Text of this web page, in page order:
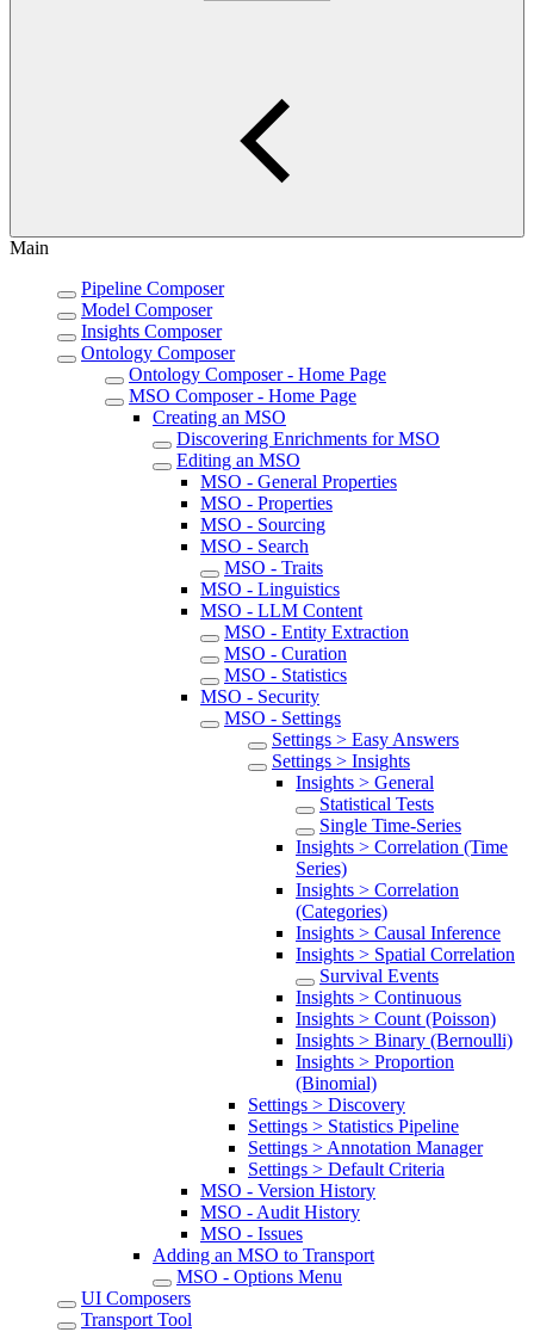
Main
Pipeline Composer
Model Composer
Insights Composer
Ontology Composer
Ontology Composer - Home Page
MSO Composer - Home Page
Creating an MSO
Discovering Enrichments for MSO
Editing an MSO
MSO - General Properties
MSO - Properties
MSO - Sourcing
MSO - Search
MSO - Traits
MSO - Linguistics
MSO - LLM Content
MSO - Entity Extraction
MSO - Curation
MSO - Statistics
MSO - Security
MSO - Settings
Settings > Easy Answers
Settings > Insights
Insights > General
Statistical Tests
Single Time-Series
Insights > Correlation (Time
Series)
Insights > Correlation
(Categories)
Insights > Causal Inference
Insights > Spatial Correlation
Survival Events
Insights > Continuous
Insights > Count (Poisson)
Insights > Binary (Bernoulli)
Insights > Proportion
(Binomial)
Settings > Discovery
Settings > Statistics Pipeline
Settings > Annotation Manager
Settings > Default Criteria
MSO - Version History
MSO - Audit History
MSO - Issues
Adding an MSO to Transport
MSO - Options Menu
UI Composers
Transport Tool